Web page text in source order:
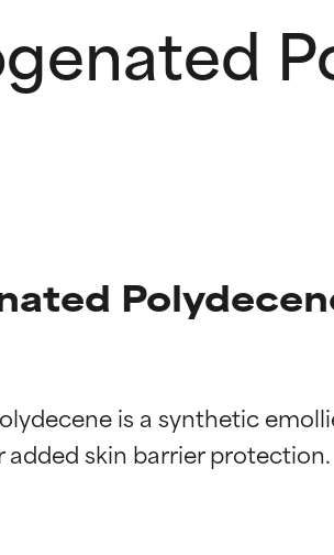
is a synthetic